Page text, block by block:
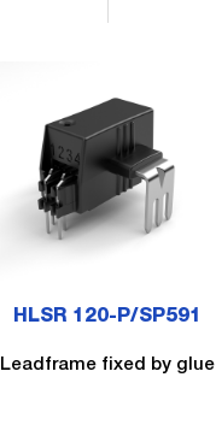
HLSR 120-P/SP591
Leadframe fixed by glue